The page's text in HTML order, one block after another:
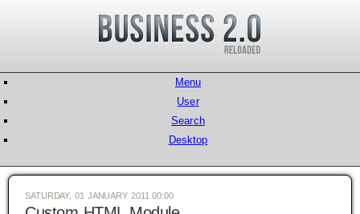
Menu
User
Search
Desktop
SATURDAY, 01 JANUARY 2011 00:00